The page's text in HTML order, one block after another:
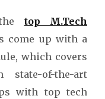
top M.Tech
come up with a
which covers
of-the-art
with top tech